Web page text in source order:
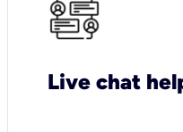
Live chat